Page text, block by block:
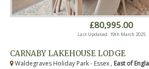
£80,995.00
Last Updated: 19th March 2025
CARNABY LAKEHOUSE LODGE
Waldegraves Holiday Park - Essex , East of